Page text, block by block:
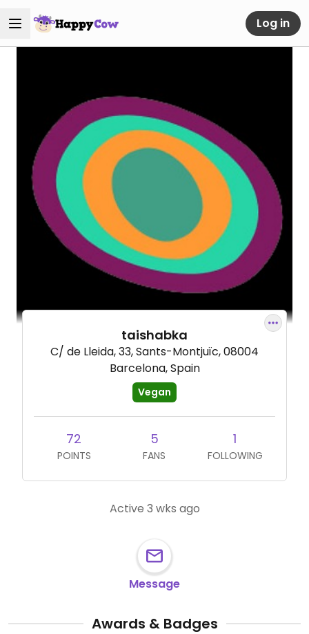
Log in
taishabka
C/ de Lleida, 33, Sants-Montjuïc, 08004
Barcelona, Spain
Vegan
72
POINTS
5
FANS
1
FOLLOWING
Active 3 wks ago
Message
Awards & Badges